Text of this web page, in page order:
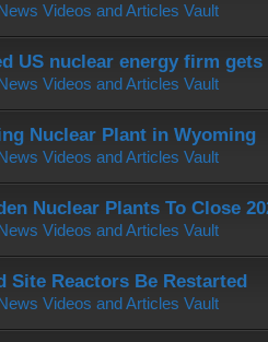
Videos and Articles Vault
US nuclear energy firm
Videos and Articles Vault
Nuclear Plant in Wyoming
Videos and Articles Vault
Nuclear Plants To Close
Videos and Articles Vault
Site Reactors Be Restarted
Videos and Articles Vault